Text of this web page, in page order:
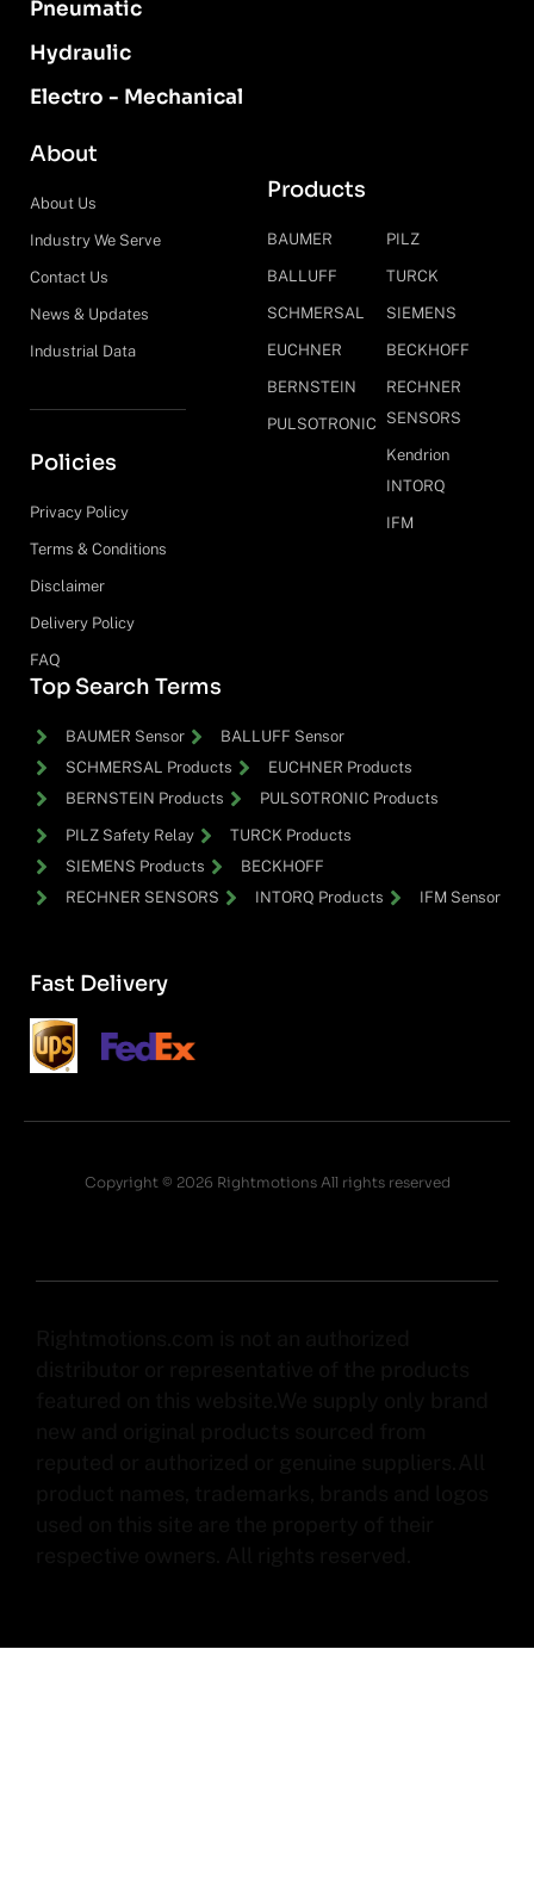
Pneumatic
Hydraulic
Electro - Mechanical
About
About Us
Industry We Serve
Contact Us
News & Updates
Industrial Data
Policies
Privacy Policy
Terms & Conditions
Disclaimer
Delivery Policy
FAQ
Products
BAUMER
BALLUFF
SCHMERSAL
EUCHNER
BERNSTEIN
PULSOTRONIC
PILZ
TURCK
SIEMENS
BECKHOFF
RECHNER
SENSORS
Kendrion
INTORQ
IFM
Top Search Terms
BAUMER Sensor
BALLUFF Sensor
SCHMERSAL Products
EUCHNER Products
BERNSTEIN Products
PULSOTRONIC Products
PILZ Safety Relay
TURCK Products
SIEMENS Products
BECKHOFF
RECHNER SENSORS
INTORQ Products IFM Sensor
Fast Delivery
Copyright © 2026 Rightmotions All rights reserved